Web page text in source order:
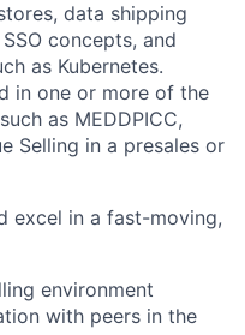
data shipping
concepts, and
as Kubernetes.
in one or more of the
as MEDDPICC,
Selling in a presales or
excel in a fast-moving,
environment
with peers in the